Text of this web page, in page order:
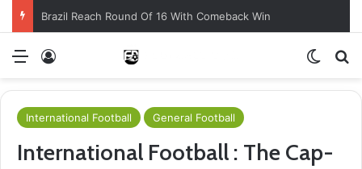
Brazil Reach Round Of 16 With Comeback Win
Menu
International Football General Football
International Football : The Cap-